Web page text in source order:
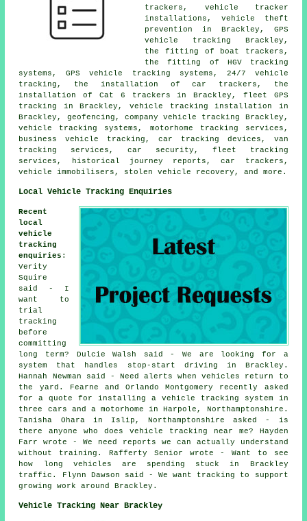
trackers, vehicle tracker
installations, vehicle theft
prevention in Brackley, GPS
vehicle tracking Brackley,
the fitting of boat trackers,
the fitting of HGV tracking
systems, GPS vehicle tracking systems, 24/7 vehicle
tracking, the installation of car trackers, the
installation of Cat 6 trackers in Brackley, fleet GPS
tracking in Brackley, vehicle tracking installation in
Brackley, geofencing, company vehicle tracking Brackley,
vehicle tracking systems, motorhome tracking services,
business vehicle tracking, car tracking devices, van
tracking services, car security, fleet tracking
services, historical journey reports, car trackers,
vehicle immobilisers, stolen vehicle recovery, and more.
Local Vehicle Tracking Enquiries
Recent
local
vehicle
tracking
enquiries :
Verity
Squire
said - I
want to
trial
tracking
before
committing
long term? Dulcie Walsh said - We are looking for a
system that handles stop-start driving in Brackley.
Hannah Newman said - Need alerts when vehicles return to
the yard. Fearne and Orlando Montgomery recently asked
for a quote for installing a vehicle tracking system in
three cars and a motorhome in Harpole, Northamptonshire.
Tanisha Ohara in Islip, Northamptonshire asked - is
there anyone who does vehicle tracking near me? Hayden
Farr wrote - We need reports we can actually understand
without training. Rafferty Senior wrote - Want to see
how long vehicles are spending stuck in Brackley
traffic. Flynn Dawson said - We want tracking to support
growing work around Brackley.
Vehicle Tracking Near Brackley